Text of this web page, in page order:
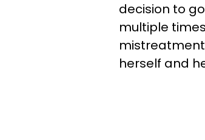
decision to
multiple
herself and